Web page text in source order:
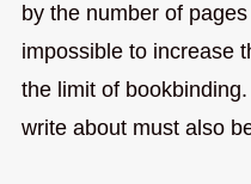
by the number of
impossible to increase
the limit of
write about must also